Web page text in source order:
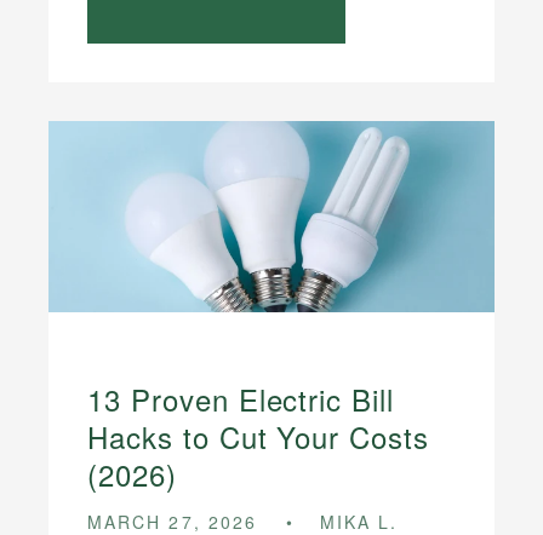
13 Proven Electric Bill
Hacks to Cut Your Costs
(2026)
MARCH 27, 2026 MIKA L.